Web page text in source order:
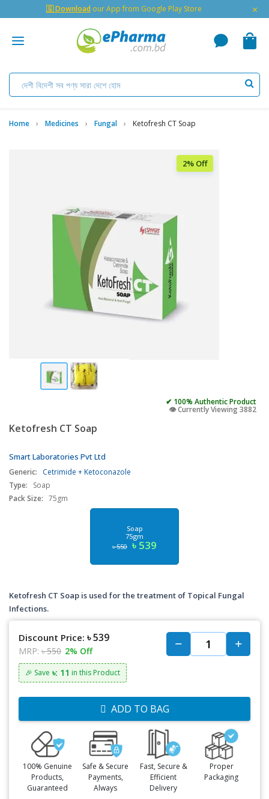
🇬 Download our App from Google Play Store ×
Home Medicines Fungal Ketofresh CT Soap
2% Off
✔ 100% Authentic Product
👁️ Currently Viewing 3882
Ketofresh CT Soap
Smart Laboratories Pvt Ltd
Generic:
Cetrimide + Ketoconazole
Type:
Soap
Pack Size: 75gm
Soap
75gm
৳ 550 ৳ 539
Ketofresh CT Soap is used for the treatment of Topical Fungal
Infections.
Discount Price: ৳ 539
MRP: ৳ 550 2% Off
🎉 Save ৳: 11 in this Product
ADD TO BAG
100% Genuine
Products,
Guaranteed
Safe & Secure
Payments,
Always
Fast, Secure &
Efficient
Delivery
Proper
Packaging